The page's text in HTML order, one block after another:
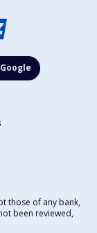
those of any bank,
been reviewed,